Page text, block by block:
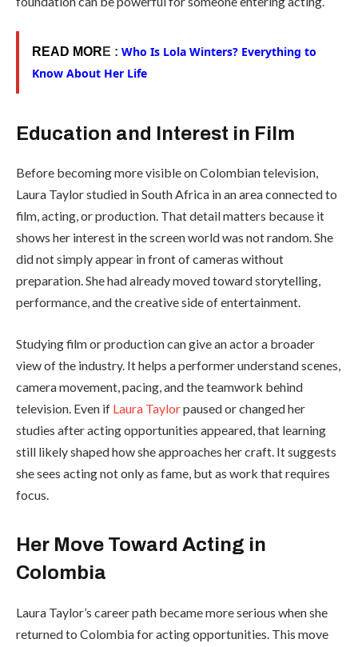
READ MOR E : Who Is Lola Winters? Everything to
Know About Her Life
Education and Interest in Film
Before becoming more visible on Colombian television,
Laura Taylor studied in South Africa in an area connected to
film, acting, or production. That detail matters because it
shows her interest in the screen world was not random. She
did not simply appear in front of cameras without
preparation. She had already moved toward storytelling,
performance, and the creative side of entertainment.
Studying film or production can give an actor a broader
view of the industry. It helps a performer understand scenes,
camera movement, pacing, and the teamwork behind
television. Even if Laura Taylorpaused or changed her
studies after acting opportunities appeared, that learning
still likely shaped how she approaches her craft. It suggests
she sees acting not only as fame, but as work that requires
focus.
Her Move Toward Acting in
Colombia
Laura Taylor’s career path became more serious when she
returned to Colombia for acting opportunities. This move